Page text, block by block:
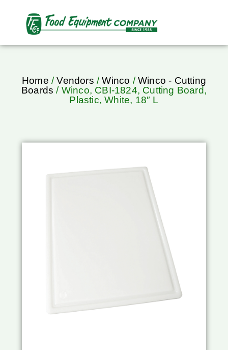
Home /Vendors /Winco /Winco - Cutting
Boards / Winco, CBI-1824, Cutting Board,
Plastic, White, 18″ L